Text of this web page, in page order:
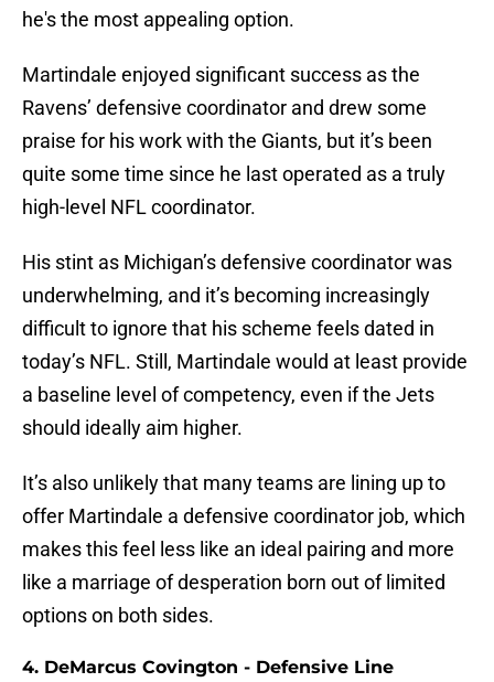
he's the most appealing option.
Martindale enjoyed significant success as the
Ravens’ defensive coordinator and drew some
praise for his work with the Giants, but it’s been
quite some time since he last operated as a truly
high-level NFL coordinator.
His stint as Michigan’s defensive coordinator was
underwhelming, and it’s becoming increasingly
difficult to ignore that his scheme feels dated in
today’s NFL. Still, Martindale would at least provide
a baseline level of competency, even if the Jets
should ideally aim higher.
It’s also unlikely that many teams are lining up to
offer Martindale a defensive coordinator job, which
makes this feel less like an ideal pairing and more
like a marriage of desperation born out of limited
options on both sides.
4. DeMarcus Covington - Defensive Line